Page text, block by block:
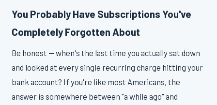
You Probably Have Subscriptions You've
Completely Forgotten About
Be honest — when's the last time you actually sat down
and looked at every single recurring charge hitting your
bank account? If you're like most Americans, the
answer is somewhere between "a while ago" and